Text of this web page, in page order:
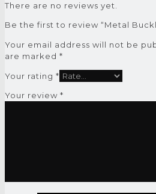
There are no reviews yet.
Be the first to review “Metal
Your email address will not be
are marked *
Your rating *
Your review *